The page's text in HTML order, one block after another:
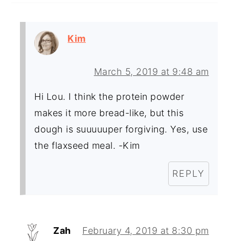
Kim
March 5, 2019 at 9:48 am
Hi Lou. I think the protein powder
makes it more bread-like, but this
dough is suuuuuper forgiving. Yes, use
the flaxseed meal. -Kim
REPLY
Zah February 4, 2019 at 8:30 pm